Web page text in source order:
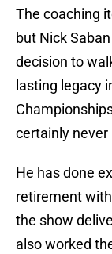
The coaching
but Nick
decision to
lasting legacy
certainly
He has done
retirement with
the show
also worked